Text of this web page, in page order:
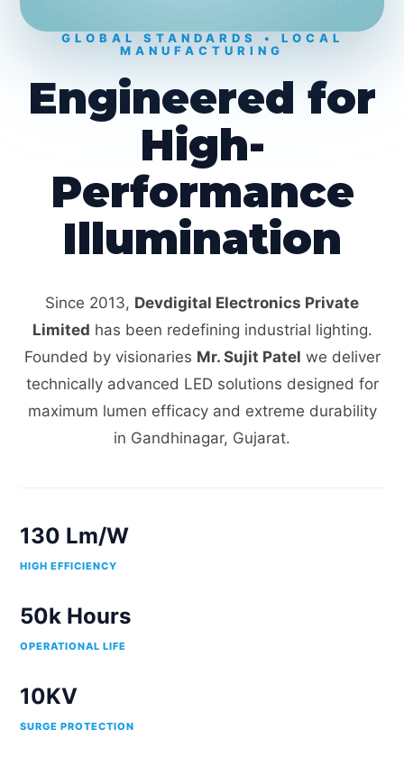
GLOBAL STANDARDS • LOCAL
MANUFACTURING
Engineered for
High-
Performance
Illumination
Since 2013, Devdigital Electronics Private
Limited has been redefining industrial lighting.
Founded by visionaries Mr. Sujit Patel we deliver
technically advanced LED solutions designed for
maximum lumen efficacy and extreme durability
in Gandhinagar, Gujarat.
130 Lm/W
HIGH EFFICIENCY
50k Hours
OPERATIONAL LIFE
10KV
SURGE PROTECTION